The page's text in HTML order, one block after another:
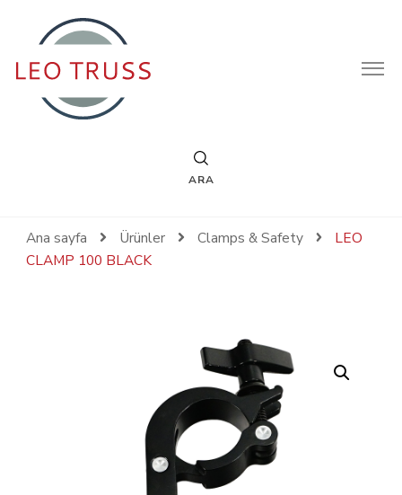
Leotruss
ARA
Ana sayfa Ürünler Clamps & Safety
LEO
CLAMP 100 BLACK